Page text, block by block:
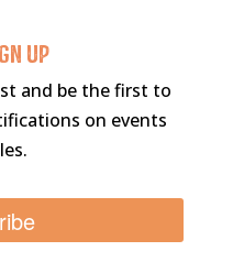
UP
and be the first to
on events